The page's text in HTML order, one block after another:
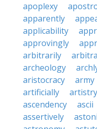
apoplexy
apparently
applicability
approvingly
arbitrarily
archeology
aristocracy
army
artificially
artistry
ascendency
ascii
assertively